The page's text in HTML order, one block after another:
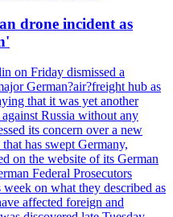
drone incident as
on Friday dismissed a
German?air?freight hub as
that it was yet another
Russia without any
its concern over a new
has swept Germany,
on the website of its German
Federal Prosecutors
on what they described as
affected foreign and